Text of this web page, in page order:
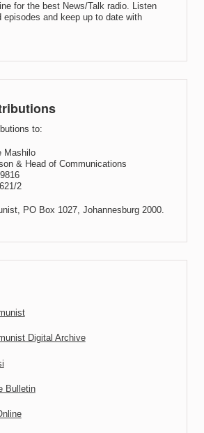
for the best News/Talk radio. Listen
episodes and keep up to date with
to:
Mashilo
& Head of Communications
2
PO Box 1027, Johannesburg 2000.
Digital Archive
Bulletin